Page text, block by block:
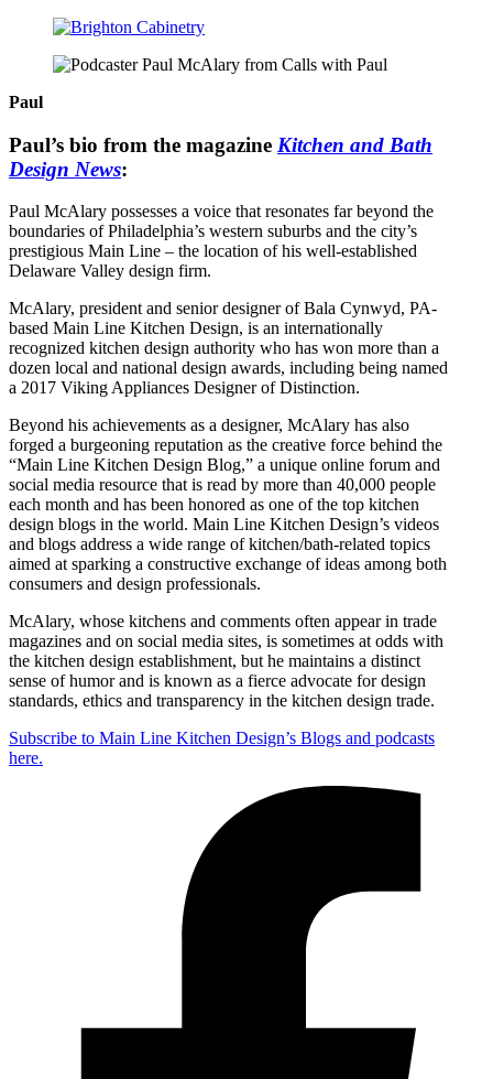
Paul
Paul’s bio from the magazine Kitchen and Bath
Design News:
Paul McAlary possesses a voice that resonates far beyond the
boundaries of Philadelphia’s western suburbs and the city’s
prestigious Main Line – the location of his well-established
Delaware Valley design firm.
McAlary, president and senior designer of Bala Cynwyd, PA-
based Main Line Kitchen Design, is an internationally
recognized kitchen design authority who has won more than a
dozen local and national design awards, including being named
a 2017 Viking Appliances Designer of Distinction.
Beyond his achievements as a designer, McAlary has also
forged a burgeoning reputation as the creative force behind the
“Main Line Kitchen Design Blog,” a unique online forum and
social media resource that is read by more than 40,000 people
each month and has been honored as one of the top kitchen
design blogs in the world. Main Line Kitchen Design’s videos
and blogs address a wide range of kitchen/bath-related topics
aimed at sparking a constructive exchange of ideas among both
consumers and design professionals.
McAlary, whose kitchens and comments often appear in trade
magazines and on social media sites, is sometimes at odds with
the kitchen design establishment, but he maintains a distinct
sense of humor and is known as a fierce advocate for design
standards, ethics and transparency in the kitchen design trade.
Subscribe to Main Line Kitchen Design’s Blogs and podcasts
here.